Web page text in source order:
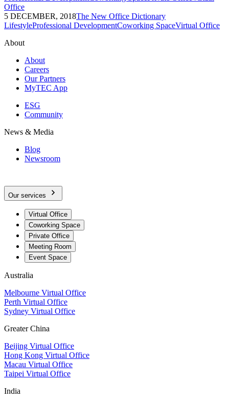
Office
5 DECEMBER, 2018The New Office Dictionary
LifestyleProfessional DevelopmentCoworking SpaceVirtual Office
About
About
Careers
Our Partners
MyTEC App
ESG
Community
News & Media
Blog
Newsroom
Our services
Virtual Office
Coworking Space
Private Office
Meeting Room
Event Space
Australia
Melbourne Virtual Office
Perth Virtual Office
Sydney Virtual Office
Greater China
Beijing Virtual Office
Hong Kong Virtual Office
Macau Virtual Office
Taipei Virtual Office
India